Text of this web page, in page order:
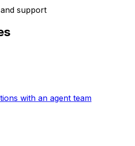
support
with an agent team